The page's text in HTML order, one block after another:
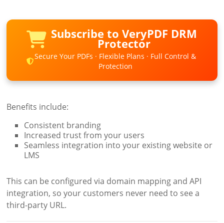
Subscribe to VeryPDF DRM
Protector
Secure Your PDFs · Flexible Plans · Full Control &
Protection
Benefits include:
Consistent branding
Increased trust from your users
Seamless integration into your existing website or
LMS
This can be configured via domain mapping and API
integration, so your customers never need to see a
third-party URL.